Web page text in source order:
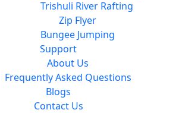
Trishuli River Rafting
Zip Flyer
Bungee Jumping
Support
About Us
Frequently Asked Questions
Blogs
Contact Us